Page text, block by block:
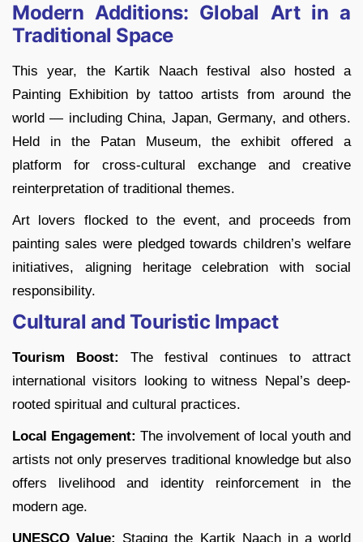
Modern Additions: Global Art in a
Traditional Space
This year, the Kartik Naach festival also hosted a
Painting Exhibition by tattoo artists from around the
world — including China, Japan, Germany, and others.
Held in the Patan Museum, the exhibit offered a
platform for cross-cultural exchange and creative
reinterpretation of traditional themes.
Art lovers flocked to the event, and proceeds from
painting sales were pledged towards children’s welfare
initiatives, aligning heritage celebration with social
responsibility.
Cultural and Touristic Impact
Tourism Boost:
The festival continues to attract
international visitors looking to witness Nepal’s deep-
rooted spiritual and cultural practices.
Local Engagement: The involvement of local youth and
artists not only preserves traditional knowledge but also
offers livelihood and identity reinforcement in the
modern age.
UNESCO Value: Staging the Kartik Naach in a world